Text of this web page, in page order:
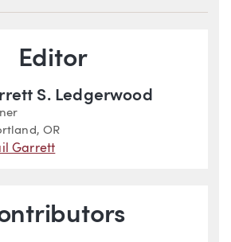
Editor
S. Ledgerwood
OR
Garrett